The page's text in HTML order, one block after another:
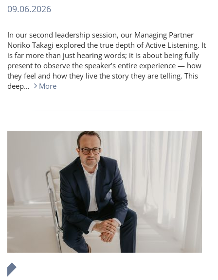
09.06.2026
In our second leadership session, our Managing Partner
Noriko Takagi explored the true depth of Active Listening. It
is far more than just hearing words; it is about being fully
present to observe the speaker’s entire experience — how
they feel and how they live the story they are telling. This
deep…
More